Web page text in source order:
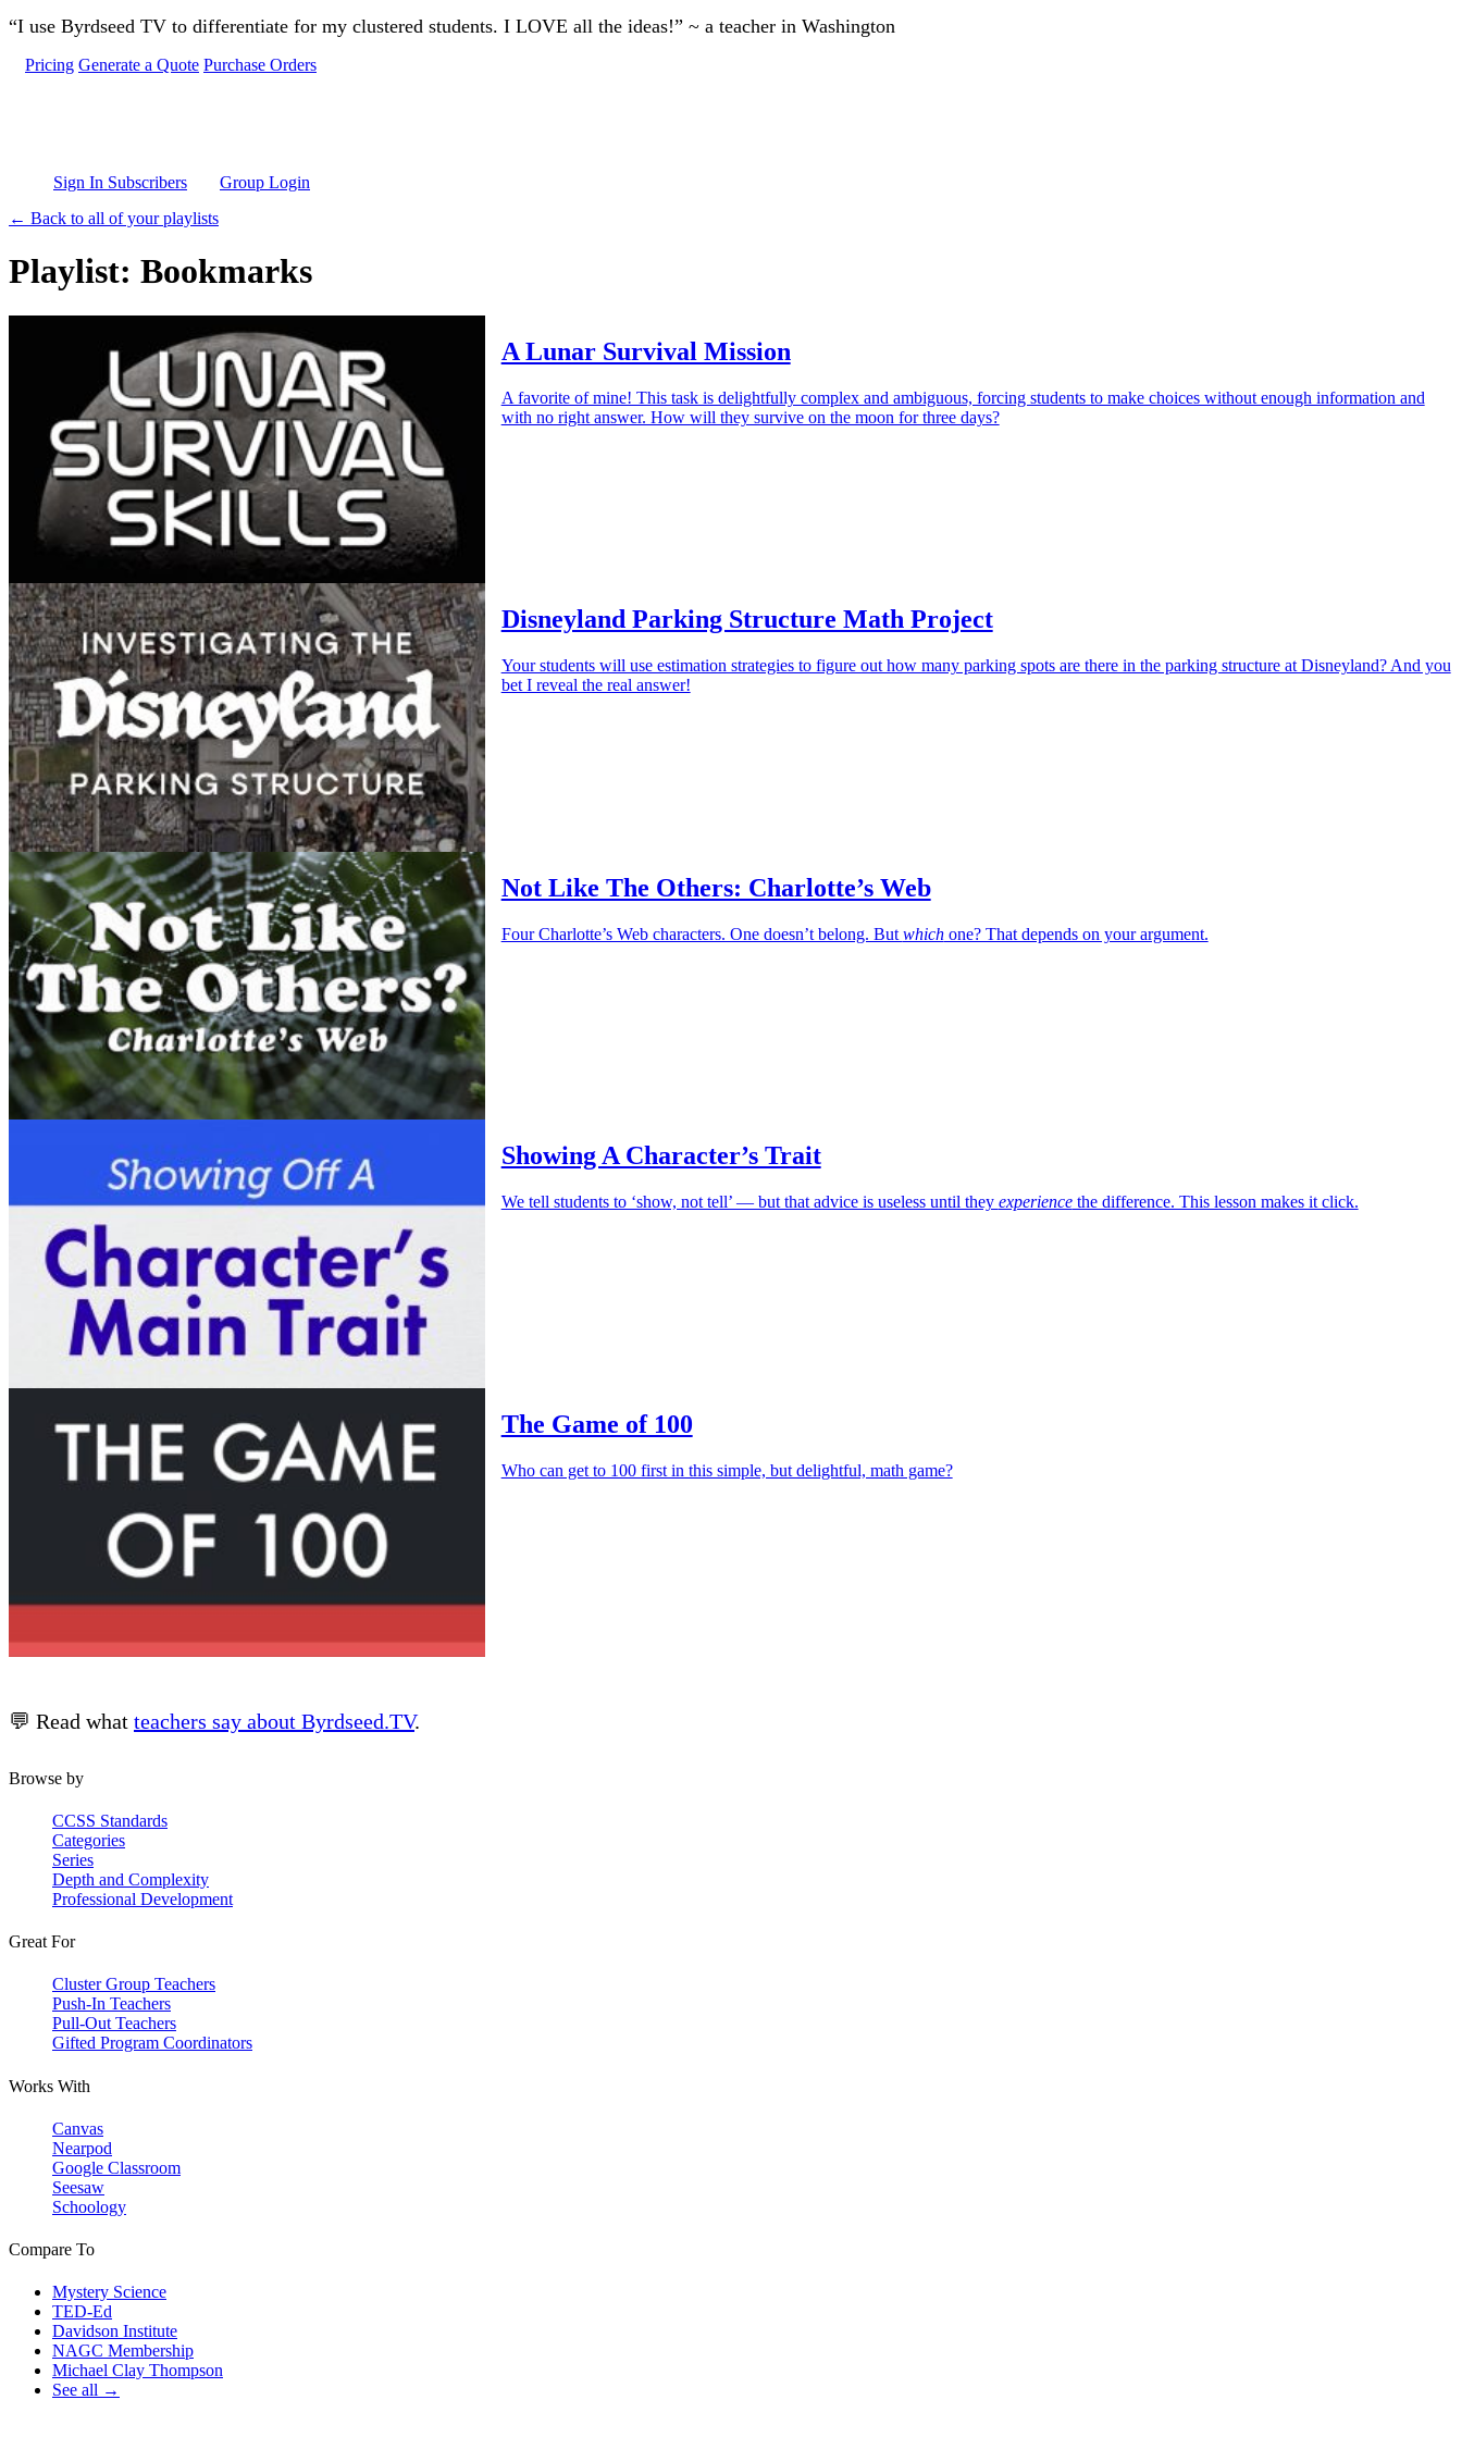
Skip to main content
“I use Byrdseed TV to differentiate for my clustered students. I LOVE all the ideas!” ~ a teacher in Washington
Pricing Generate a Quote Purchase Orders
Sign In Subscribers
Group Login
← Back to all of your playlists
Playlist: Bookmarks
A Lunar Survival Mission
A favorite of mine! This task is delightfully complex and ambiguous, forcing students to make choices without enough information and
with no right answer. How will they survive on the moon for three days?
Disneyland Parking Structure Math Project
Your students will use estimation strategies to figure out how many parking spots are there in the parking structure at Disneyland? And you
bet I reveal the real answer!
Not Like The Others: Charlotte’s Web
Four Charlotte’s Web characters. One doesn’t belong. But whichone? That depends on your argument.
Showing A Character’s Trait
We tell students to ‘show, not tell’ — but that advice is useless until they experiencethe difference. This lesson makes it click.
The Game of 100
Who can get to 100 first in this simple, but delightful, math game?
💬 Read what teachers say about Byrdseed.TV.
Browse by
CCSS Standards
Categories
Series
Depth and Complexity
Professional Development
Great For
Cluster Group Teachers
Push-In Teachers
Pull-Out Teachers
Gifted Program Coordinators
Works With
Canvas
Nearpod
Google Classroom
Seesaw
Schoology
Compare To
Mystery Science
TED-Ed
Davidson Institute
NAGC Membership
Michael Clay Thompson
See all →